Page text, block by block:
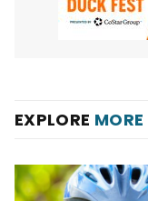
EXPLORE MORE